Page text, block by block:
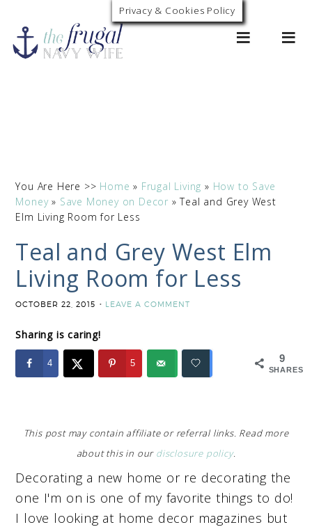
0
You Are Here >> Home » Frugal Living » How to Save
Money» Save Money on Decor »Teal and Grey West
Elm Living Room for Less
Teal and Grey West Elm
Living Room for Less
OCTOBER 22, 2015 LEAVE A COMMENT
Sharing is caring!
9
SHARES
4 5
This post may contain affiliate or referral links. Read more
about this in our disclosure policy.
Decorating a new home or re decorating the
one I'm on is one of my favorite things to do!
I love looking at home decor magazines but
Privacy & Cookies Policy